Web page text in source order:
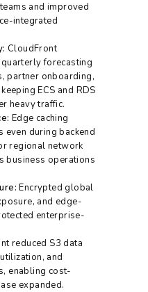
and improved
integrated
CloudFront
forecasting
partner onboarding,
ECS and RDS
heavy traffic.
Edge caching
even during backend
regional network
business operations
Encrypted global
and edge-
enterprise-
reduced S3 data
and
enabling cost-
expanded.